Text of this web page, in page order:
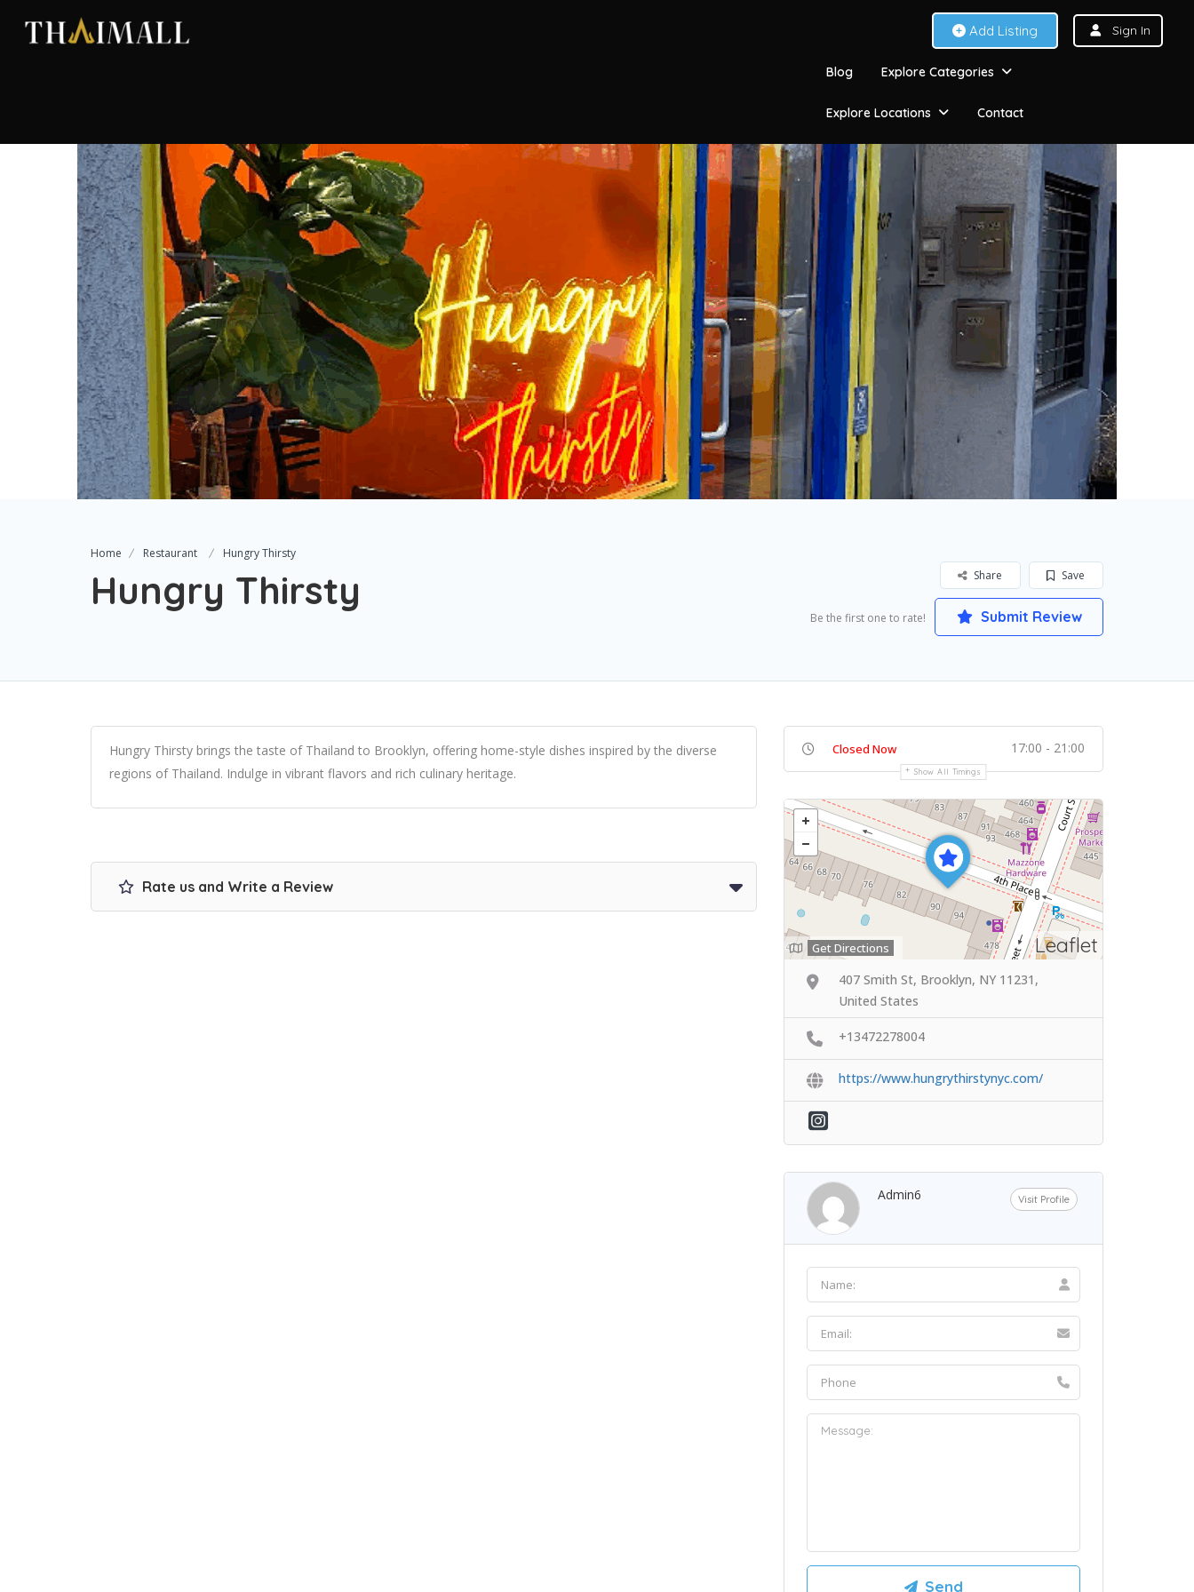
Add Listing Sign In
Blog Explore Categories
Explore Locations Contact
Home Restaurant Hungry Thirsty
Hungry Thirsty Save
Share
Be the first one to rate! Submit Review
Hungry Thirsty brings the taste of Thailand to Brooklyn, offering home-style dishes inspired by the diverse
regions of Thailand. Indulge in vibrant flavors and rich culinary heritage.
Rate us and Write a Review
Closed Now 17:00 - 21:00
Show All Timings
Leaflet
Get Directions
407 Smith St, Brooklyn, NY 11231,
United States
+13472278004
https://www.hungrythirstynyc.com/
Admin6 Visit Profile